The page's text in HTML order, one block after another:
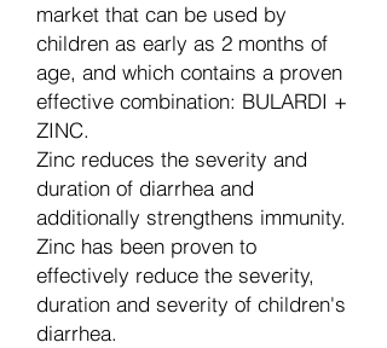
market that can be used by
children as early as 2 months of
age, and which contains a proven
effective combination: BULARDI +
ZINC.
Zinc reduces the severity and
duration of diarrhea and
additionally strengthens immunity.
Zinc has been proven to
effectively reduce the severity,
duration and severity of children's
diarrhea.